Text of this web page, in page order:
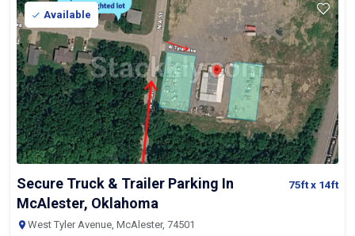
Available
Secure Truck & Trailer Parking In
McAlester, Oklahoma
75ftx 14ft
West Tyler Avenue, McAlester, 74501